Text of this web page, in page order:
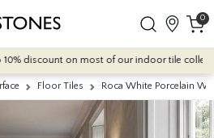
0
discount on most of our indoor tile
Floor Tiles Roca White Porcelain